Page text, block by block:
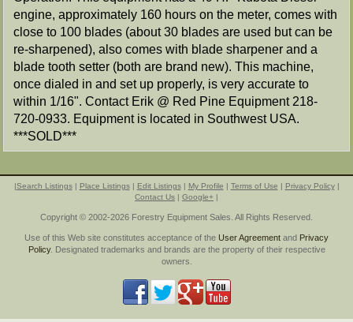
engine, approximately 160 hours on the meter, comes with
close to 100 blades (about 30 blades are used but can be
re-sharpened), also comes with blade sharpener and a
blade tooth setter (both are brand new). This machine,
once dialed in and set up properly, is very accurate to
within 1/16". Contact Erik @ Red Pine Equipment 218-
720-0933. Equipment is located in Southwest USA.
***SOLD***
|Search Listings| Place Listings| Edit Listings| My Profile | Terms of Use | Privacy Policy|
Contact Us | Google+ |
Copyright © 2002-2026 Forestry Equipment Sales. All Rights Reserved.
Use of this Web site constitutes acceptance of the User Agreement and Privacy
Policy. Designated trademarks and brands are the property of their respective
owners.